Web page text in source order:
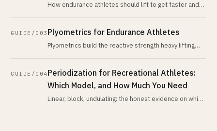
How endurance athletes should lift to get faster and
GUIDE/003 Plyometrics for Endurance Athletes
Plyometrics build the reactive strength heavy lifting
GUIDE/004 Periodization for Recreational Athletes:
Which Model, and How Much You Need
Linear, block, undulating: the honest evidence on which